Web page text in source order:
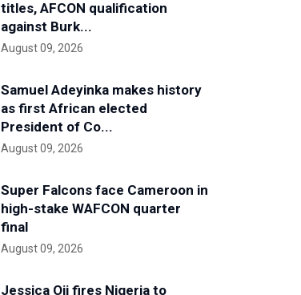
titles, AFCON qualification
against Burk...
August 09, 2026
Samuel Adeyinka makes history
as first African elected
President of Co...
August 09, 2026
Super Falcons face Cameroon in
high-stake WAFCON quarter
final
August 09, 2026
Jessica Oji fires Nigeria to